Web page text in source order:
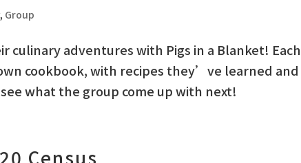
, Group
culinary adventures with Pigs in a Blanket! Each
cookbook, with recipes they’ve learned and
what the group come up with next!
Census